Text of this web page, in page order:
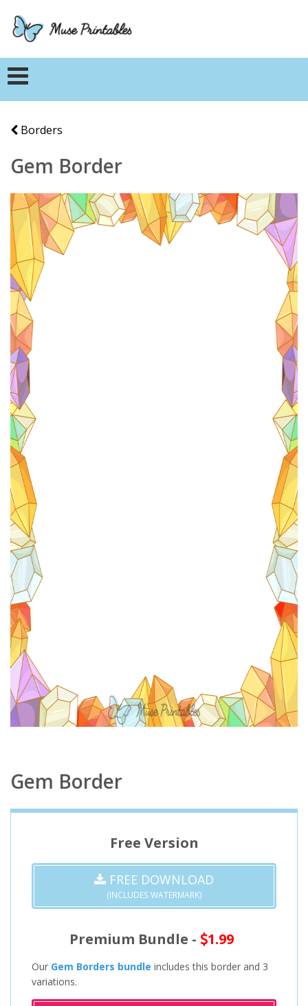
Borders
Gem Border
Gem Border
Free Version
FREE DOWNLOAD
(INCLUDES WATERMARK)
Premium Bundle - 1.99
Our Gem Borders bundle includes this border and 3
variations.